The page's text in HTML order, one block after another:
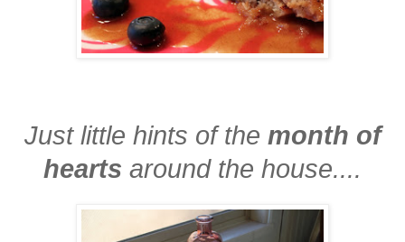
Just little hints of the month of
hearts around the house....